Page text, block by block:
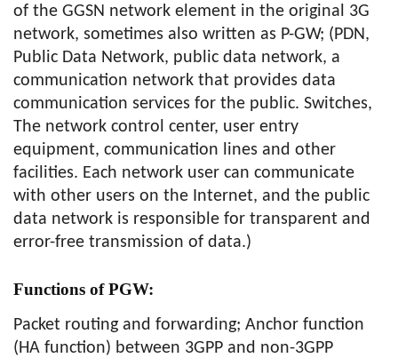
of the GGSN network element in the original 3G
network, sometimes also written as P-GW; (PDN,
Public Data Network, public data network, a
communication network that provides data
communication services for the public. Switches,
The network control center, user entry
equipment, communication lines and other
facilities. Each network user can communicate
with other users on the Internet, and the public
data network is responsible for transparent and
error-free transmission of data.)
Functions of PGW:
Packet routing and forwarding; Anchor function
(HA function) between 3GPP and non-3GPP